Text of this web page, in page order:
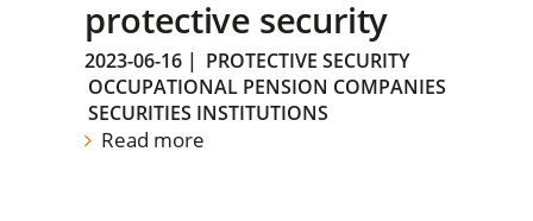
protective security
2023-06-16 | PROTECTIVE SECURITY
OCCUPATIONAL PENSION COMPANIES
SECURITIES INSTITUTIONS
Read more